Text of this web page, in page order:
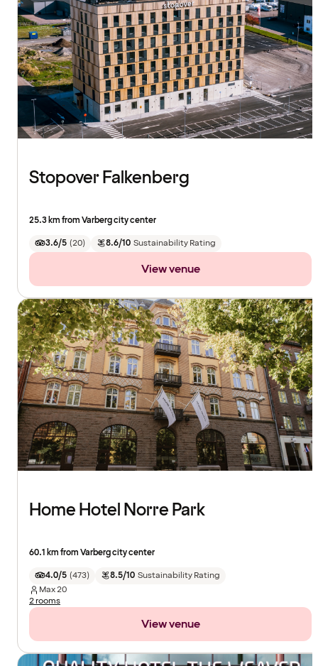
Stopover Falkenberg
25.3 km from Varberg city center
3.6/5 (20) 8.6/10 Sustainability Rating
View venue
Home Hotel Norre Park
60.1 km from Varberg city center
4.0/5 (473) 8.5/10 Sustainability Rating
Max20
2 rooms
View venue